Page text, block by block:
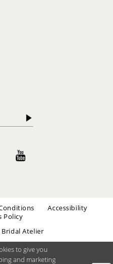
Accessibility
Policy
Bridal Atelier
to give you
and marketing